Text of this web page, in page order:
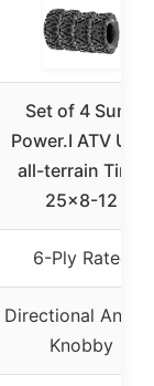
Set of 4 SunF
Power.I ATV UTV
all-terrain Tires
25×8-12
6-Ply Rated
Directional
Knobby